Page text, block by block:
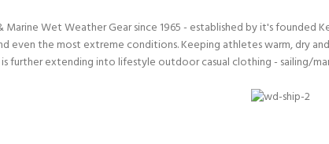
Wet Weather Gear since 1965 - established by it's founded
the most extreme conditions. Keeping athletes warm, dry
further extending into lifestyle outdoor casual clothing - sailing/